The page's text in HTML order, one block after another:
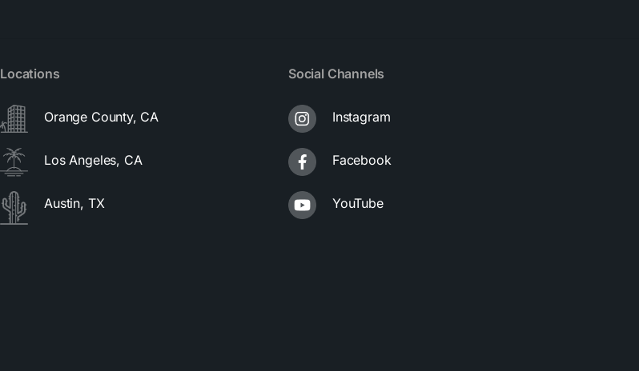
Locations
Orange County, CA
Los Angeles, CA
Austin, TX
Social Channels
Instagram
Facebook
YouTube